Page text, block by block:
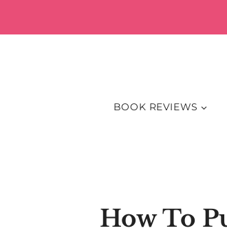
to
BOOK REVIEWS
How To